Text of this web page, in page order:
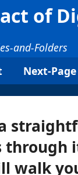
of
and-Folders
Next-Page
walk